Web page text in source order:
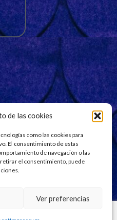
de las cookies
como las cookies para
El consentimiento de estas
de navegación o las
el consentimiento, puede
Ver preferencias
on Fiverr